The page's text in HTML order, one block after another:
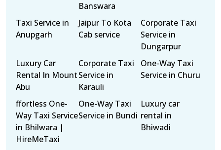
Banswara
Taxi Service in
Anupgarh
Jaipur To Kota
Cab service
Corporate Taxi
Service in
Dungarpur
Luxury Car
Rental In Mount
Abu
Corporate Taxi
Service in
Karauli
One-Way Taxi
Service in Churu
ffortless One-
Way Taxi Service
in Bhilwara |
HireMeTaxi
One-Way Taxi
Service in Bundi
Luxury car
rental in
Bhiwadi